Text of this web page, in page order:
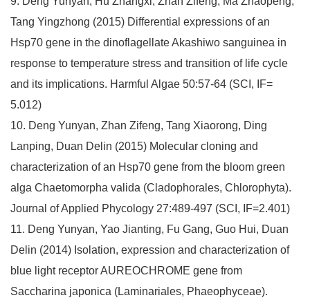
Tang Yingzhong (2015) Differential expressions of an
Hsp70 gene in the dinoflagellate Akashiwo sanguinea in
response to temperature stress and transition of life cycle
and its implications. Harmful Algae 50:57-64 (SCI, IF=
5.012)
10. Deng Yunyan, Zhan Zifeng, Tang Xiaorong, Ding
Lanping, Duan Delin (2015) Molecular cloning and
characterization of an Hsp70 gene from the bloom green
alga Chaetomorpha valida (Cladophorales, Chlorophyta).
Journal of Applied Phycology 27:489-497 (SCI, IF=2.401)
11. Deng Yunyan, Yao Jianting, Fu Gang, Guo Hui, Duan
Delin (2014) Isolation, expression and characterization of
blue light receptor AUREOCHROME gene from
Saccharina japonica (Laminariales, Phaeophyceae).